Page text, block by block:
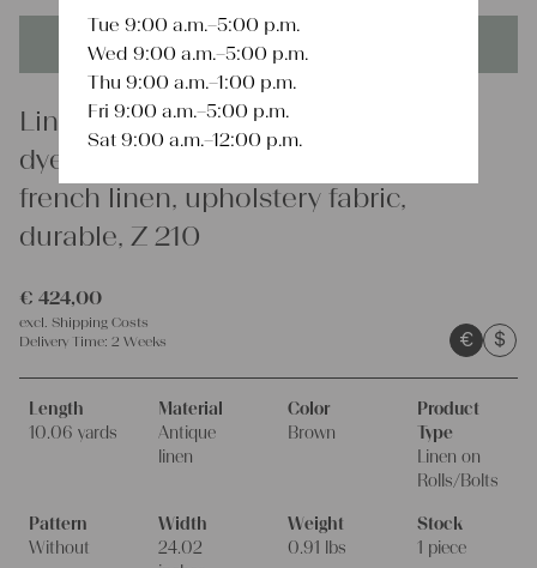
This product is unique - when it's gone it's gone forever!
Linen
dyed antique linen fabric, 10.06 y,
french linen, upholstery fabric,
durable, Z 210
€ 424,00
excl. Shipping Costs
Delivery Time: 2 Weeks € $
Length
10.06 yards
Material
Antique
linen
Color
Brown
Product
Type
Linen on
Rolls/Bolts
Pattern
Without
Width
24.02
Weight
0.91 lbs
Stock
1 piece
Tue 9:00 a.m.–5:00 p.m.
Wed 9:00 a.m.–5:00 p.m.
Thu 9:00 a.m.–1:00 p.m.
Fri 9:00 a.m.–5:00 p.m.
Sat 9:00 a.m.–12:00 p.m.